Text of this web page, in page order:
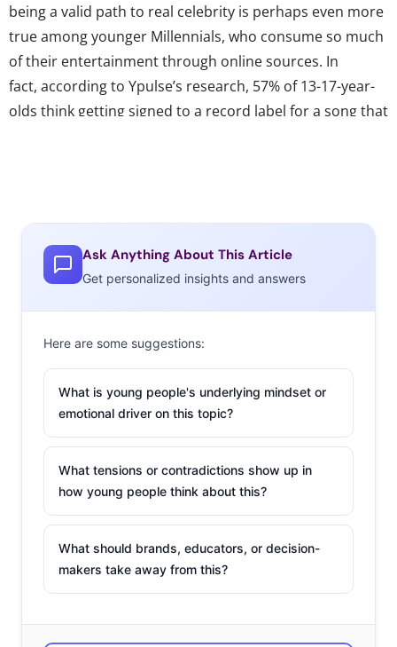
being a valid path to real celebrity is perhaps even more
true among younger Millennials, who consume so much
of their entertainment through online sources. In
fact, according to Ypulse’s research, 57% of 13-17-year-
olds think getting signed to a record label for a song that
waiting in the wing, and talent whose fan-bases and
roots are being made online. Here are three to know:
1. Alessia Cara
building a fanbase
online for six years,
posting pop covers
on her YouTube
channel at age 13.
Now, she’s relasing
her own songs, and her single “Here” has been viewed
over 3 million times on YouTube, where one commenter
singing about the opposite thing every other song is
Ask Anything About This Article
Get personalized insights and answers
Here are some suggestions:
What is young people's underlying mindset or
emotional driver on this topic?
What tensions or contradictions show up in
how young people think about this?
What should brands, educators, or decision-
makers take away from this?